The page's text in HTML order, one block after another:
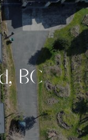
, BC